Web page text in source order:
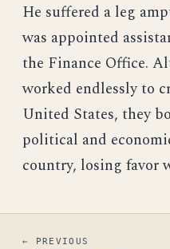
He suffered a leg
was appointed
the Finance Office.
worked endlessly to
United States, they
political and
country, losing favor
← PREVIOUS